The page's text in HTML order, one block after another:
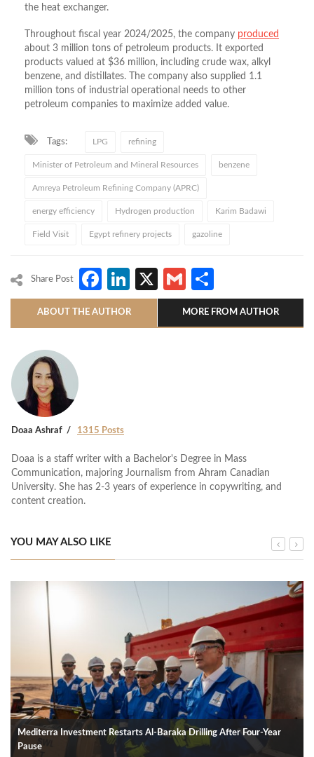
the heat exchanger.
Throughout fiscal year 2024/2025, the company produced
about 3 million tons of petroleum products. It exported
products valued at $36 million, including crude wax, alkyl
benzene, and distillates. The company also supplied 1.1
million tons of industrial operational needs to other
petroleum companies to maximize added value.
Tags: LPG refining
Minister of Petroleum and Mineral Resources benzene
Amreya Petroleum Refining Company (APRC)
energy efficiency Hydrogen production Karim Badawi
Field Visit Egypt refinery projects gazoline
Share Post Facebook
LinkedIn
X Gmail
ABOUT THE AUTHOR MORE FROM AUTHOR
Doaa Ashraf 1315 Posts
Doaa is a staff writer with a Bachelor's Degree in Mass
Communication, majoring Journalism from Ahram Canadian
University. She has 2-3 years of experience in copywriting, and
content creation.
YOU MAY ALSO LIKE
Mediterra Investment Restarts Al‑Baraka Drilling After Four‑Year
Pause